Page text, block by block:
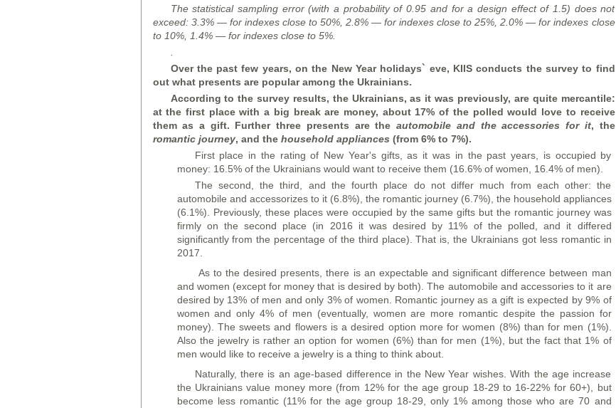
The statistical sampling error (with a probability of 0.95 and for a design effect of 1.5) does not
exceed: 3.3% — for indexes close to 50%, 2.8% — for indexes close to 25%, 2.0% — for indexes close
to 10%, 1.4% — for indexes close to 5%.
Over the past few years, on the New Year holidays` eve, KIIS conducts the survey to find
out what presents are popular among the Ukrainians.
According to the survey results, the Ukrainians, as it was previously, are quite mercantile:
at the first place with a big break are money, about 17% of the polled would love to receive
them as a gift. Further three presents are theautomobile and the accessories for it, the
romantic journey, and the household appliances(from 6% to 7%).
First place in the rating of New Year's gifts, as it was in the past years, is occupied by
money: 16.5% of the Ukrainians would want to receive them (16.6% of women, 16.4% of men).
The second, the third, and the fourth place do not differ much from each other: the
automobile and accessorizes to it (6.8%), the romantic journey (6.7%), the household appliances
(6.1%). Previously, these places were occupied by the same gifts but the romantic journey was
firmly on the second place (in 2016 it was desired by 11% of the polled, and it differed
significantly from the percentage of the third place). That is, the Ukrainians got less romantic in
2017.
As to the desired presents, there is an expectable and significant difference between man
and women (except for money that is desired by both). The automobile and accessories to it are
desired by 13% of men and only 3% of women. Romantic journey as a gift is expected by 9% of
women and only 4% of men (eventually, women are more romantic despite the passion for
money). The sweets and flowers is a desired option more for women (8%) than for men (1%).
Also the jewelry is rather an option for women (6%) than for men (1%), but the fact that 1% of
men would like to receive a jewelry is a thing to think about.
Naturally, there is an age-based difference in the New Year wishes. With the age increase
the Ukrainians value money more (from 12% for the age group 18-29 to 16-22% for 60+), but
become less romantic (11% for the age group 18-29, only 1% among those who are 70 and